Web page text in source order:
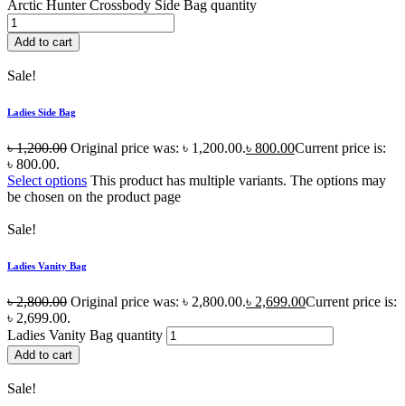
Arctic Hunter Crossbody Side Bag quantity
Add to cart
Sale!
Ladies Side Bag
৳1,200.00 Original price was: ৳ 1,200.00.৳ 800.00Current price is:
৳ 800.00.
Select options This product has multiple variants. The options may
be chosen on the product page
Sale!
Ladies Vanity Bag
৳2,800.00 Original price was: ৳ 2,800.00.৳ 2,699.00Current price is:
৳ 2,699.00.
Ladies Vanity Bag quantity
Add to cart
Sale!